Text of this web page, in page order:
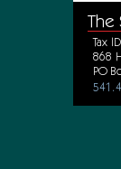
Tax
868
PO